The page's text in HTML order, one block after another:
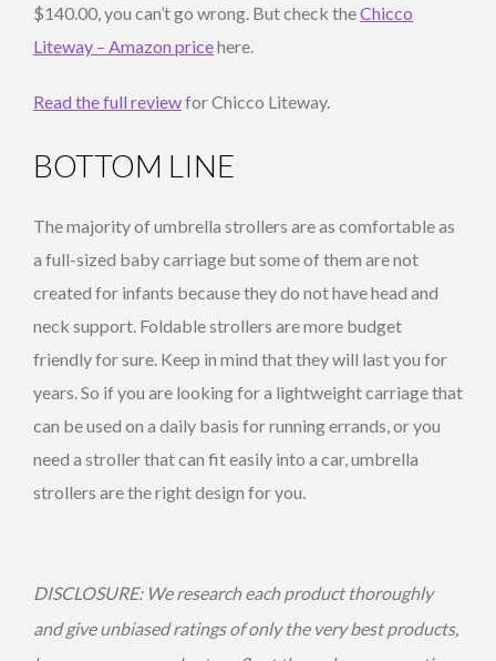
$140.00, you can’t go wrong. But check theChicco
Liteway – Amazon pricehere.
Read the full reviewfor Chicco Liteway.
BOTTOM LINE
The majority of umbrella strollers are as comfortable as
a full-sized baby carriage but some of them are not
created for infants because they do not have head and
neck support. Foldable strollers are more budget
friendly for sure. Keep in mind that they will last you for
years. So if you are looking for a lightweight carriage that
can be used on a daily basis for running errands, or you
need a stroller that can fit easily into a car, umbrella
strollers are the right design for you.
DISCLOSURE: We research each product thoroughly
and give unbiased ratings of only the very best products,